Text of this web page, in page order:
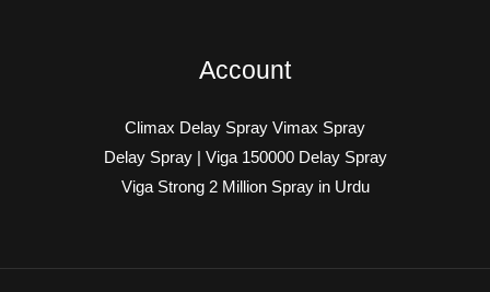
Account
Climax Delay Spray Vimax Spray
Delay Spray | Viga 150000 Delay Spray
Viga Strong 2 Million Spray in Urdu